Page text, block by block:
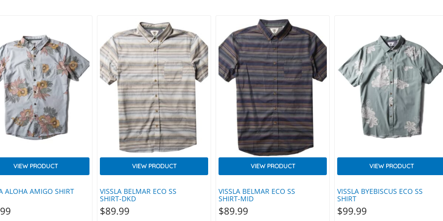
Yellow Utility ‘locker’
Helps You Hang Your
To Dry To Extend Its
OEKO-TEX® Certified
100% Recycled Polyester.
Wash Cold. Line…
Helps You Hang Your Garment To
Dry To Extend Its Longevity.
Details 90% Recycled Polyester.
10% Spandex. Machine Wash Cold.
Line…
ALOHA AMIGO SHIRT
VIEW PRODUCT
VISSLA BELMAR ECO SS
SHIRT-DKD
VIEW PRODUCT
$89.99
VISSLA BELMAR ECO SS
SHIRT-MID
VIEW PRODUCT
$89.99
VISSLA BYEBISCUS ECO SS
SHIRT
VIEW PRODUCT
$99.99